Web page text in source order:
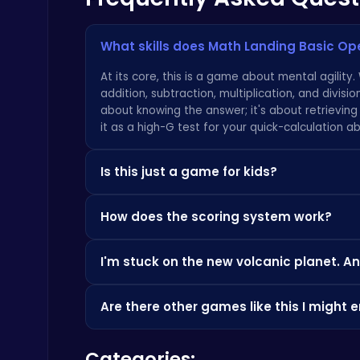
Kardashian Kuties: Expecting Mamas & Maternity Adventures Online!
What skills does Math Landing Basic
At its core, this is a game about mental
addition, subtraction, multiplication, and
about knowing the answer; it's about
it as a high-G test for your quick-calculation
Is this just a game for kids?
based arcade gameplay that will challenge
we have at
our game portal : great game
How does the scoring system work?
bonuses awarded for chaining correct
drastically reduce your final tally, so every
I'm stuck on the new volcanic planet.
heavily favors multiplication and division.
you're struggling with the speed, it can help
Are there other games like this I might
that feeling of 'sticking the landing' and